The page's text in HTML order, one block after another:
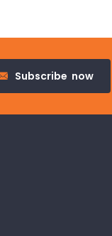
Subscribe now